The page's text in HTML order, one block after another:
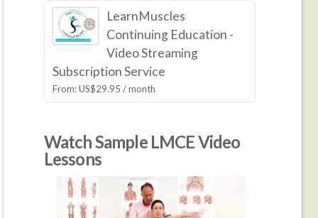
LearnMuscles
Continuing Education -
Video Streaming
Subscription Service
From:US$29.95 / month
Watch Sample LMCE Video
Lessons